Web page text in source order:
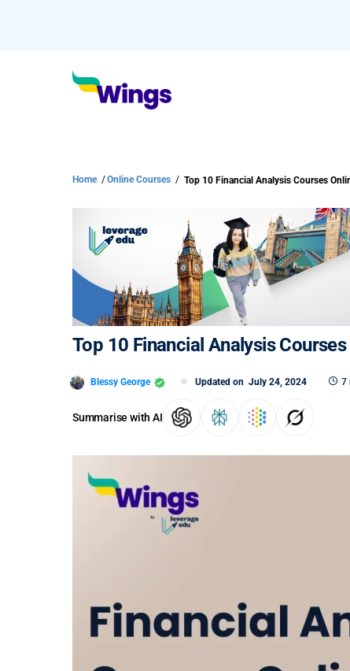
Home /Online Courses /
Top 10 Financial Analysis
Blessy George Updated on July 24, 2024 7
Summarise with AI